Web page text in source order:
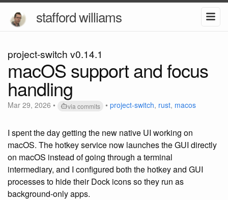
stafford williams
project-switch v0.14.1
macOS support and focus
handling
Mar 29, 2026 • via commits • project-switch, rust, macos
I spent the day getting the new native UI working on
macOS. The hotkey service now launches the GUI directly
on macOS instead of going through a terminal
intermediary, and I configured both the hotkey and GUI
processes to hide their Dock icons so they run as
background-only apps.